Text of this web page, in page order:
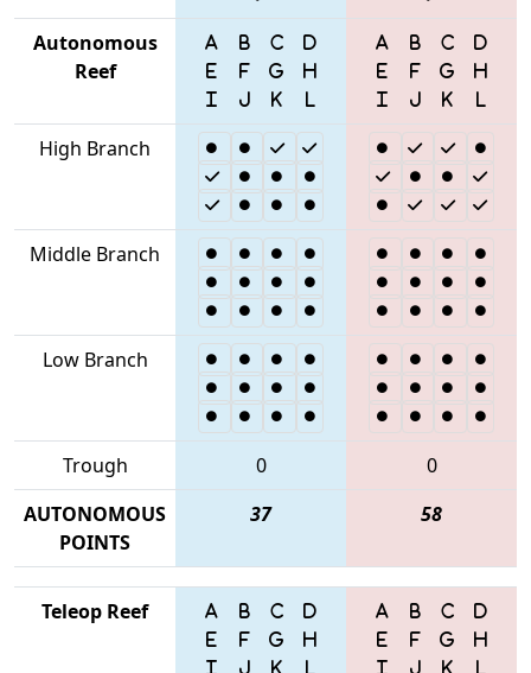
Autonomous
Reef
High Branch
Middle Branch
Low Branch
Trough 0
0
AUTONOMOUS
POINTS
37 58
Teleop Reef